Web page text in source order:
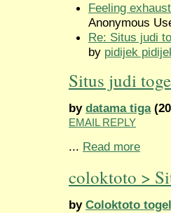
Feeling
Anonymous
Re: Situs judi
by pidijek
Situs judi
by datama tiga
EMAIL REPLY
... Read more
coloktoto >
by Coloktoto